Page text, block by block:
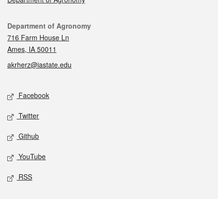
Contact
Department of Agronomy
716 Farm House Ln
Ames, IA 50011
akrherz@iastate.edu
Social media
Facebook
Twitter
Github
YouTube
RSS